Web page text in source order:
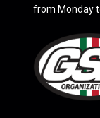
from Monday